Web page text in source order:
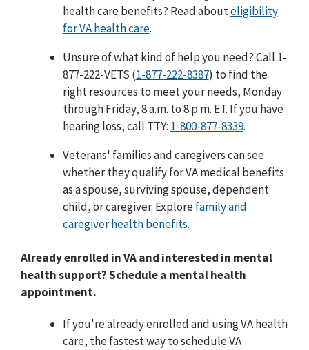
health care benefits? Read abouteligibility
for VA health care.
Unsure of what kind of help you need? Call 1-
877-222-VETS (1-877-222-8387) to find the
right resources to meet your needs, Monday
through Friday, 8 a.m. to 8 p.m. ET. If you have
hearing loss, call TTY: 1-800-877-8339.
Veterans' families and caregivers can see
whether they qualify for VA medical benefits
as a spouse, surviving spouse, dependent
child, or caregiver. Explorefamily and
caregiver health benefits.
Already enrolled in VA and interested in mental
health support? Schedule a mental health
appointment.
If you're already enrolled and using VA health
care, the fastest way to schedule VA